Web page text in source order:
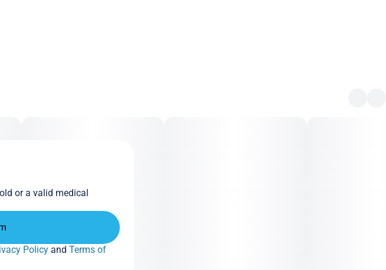
or a valid medical
Policy and Terms of